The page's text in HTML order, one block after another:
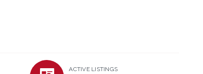
ACTIVE LISTINGS